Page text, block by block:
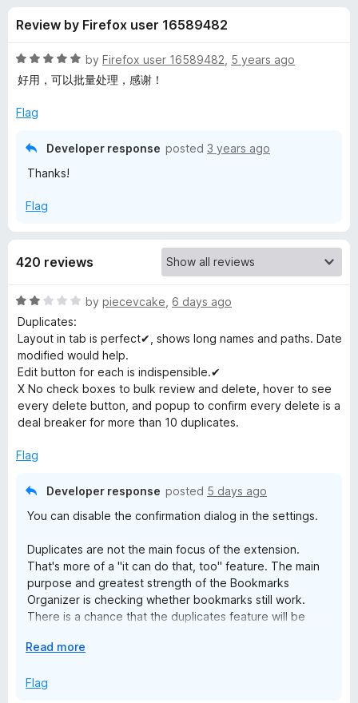
o
n
s
f
o
B
k
m
a
r
k
O
r
g
a
n
o
5
Review by Firefox user 16589482
R
a
e
by Firefox user 16589482 5 years ago
好用，可以批量处理，感谢！
Flag
Developer response posted 3 years ago
Thanks!
Flag
420 reviews
R
a
t
e
d
2
o
u
o
by piecevcake 6 days ago
Duplicates:
Layout in tab is perfect✔, shows long names and paths. Date
modified would help.
Edit button for each is indispensible.✔
X No check boxes to bulk review and delete, hover to see
every delete button, and popup to confirm every delete is a
deal breaker for more than 10 duplicates.
Flag
Developer response posted 5 days ago
You can disable the confirmation dialog in the settings.
Duplicates are not the main focus of the extension.
That's more of a "it can do that, too" feature. The main
purpose and greatest strength of the Bookmarks
Organizer is checking whether bookmarks still work.
There is a chance that the duplicates feature will be
E
p
Read more
Flag